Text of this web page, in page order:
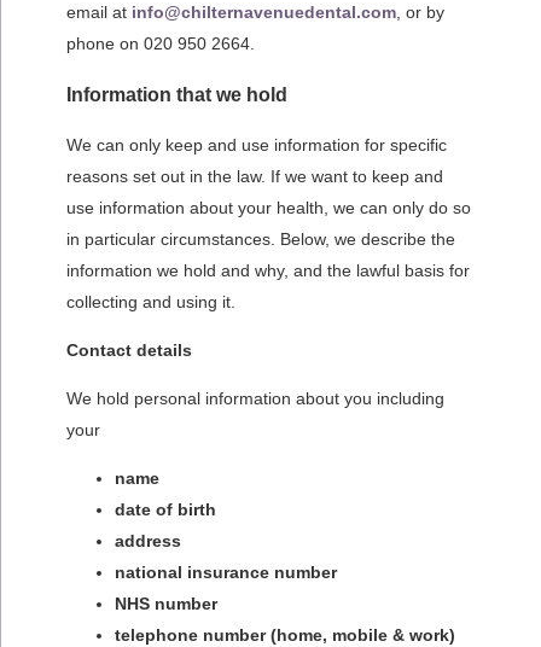
email at info@chilternavenuedental.com, or by
phone on 020 950 2664.
Information that we hold
We can only keep and use information for specific
reasons set out in the law. If we want to keep and
use information about your health, we can only do so
in particular circumstances. Below, we describe the
information we hold and why, and the lawful basis for
collecting and using it.
Contact details
We hold personal information about you including
your
name
date of birth
address
national insurance number
NHS number
telephone number (home, mobile & work)